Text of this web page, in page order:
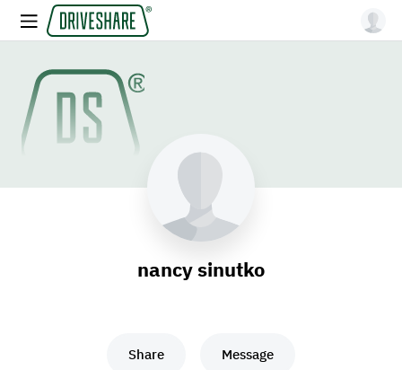
nancy sinutko
Share Message